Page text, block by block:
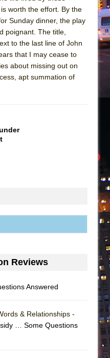
in Two Parts
a World!
CHIP DEFFAA…. AT “A
CHIP DEFFAA…
(New York City Center
Shakespeare in the
worth the effort. By the
Sunday dinner, the play
poignant. The title,
to the last line of John
that I may cease to
about missing out on
apt summation of
Reviews
Answered
& Relationships -
… Some Questions